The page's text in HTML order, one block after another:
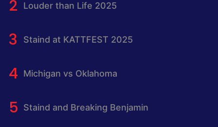
Louder than Life 2025
Staind at KATTFEST 2025
Michigan vs Oklahoma
Staind and Breaking Benjamin